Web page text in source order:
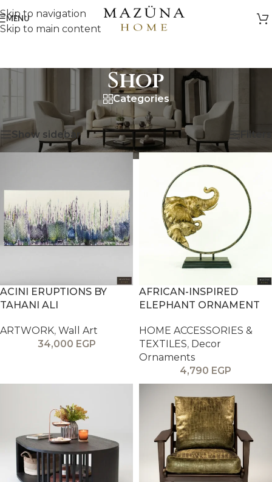
Skip to navigation
Skip to main content
MENU
Shop
Categories
/SHOP
Showing 25–48 of 530 results
Show sidebar
Filters
ACINI ERUPTIONS BY
TAHANI ALI
ARTWORK, Wall Art
34,000 EGP
AFRICAN-INSPIRED
ELEPHANT ORNAMENT
HOME ACCESSORIES &
TEXTILES, Decor
Ornaments
4,790 EGP